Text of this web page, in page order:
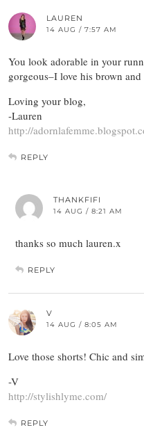
LAUREN
14 AUG / 7:57 AM
You look adorable in your
gorgeous–I love his brown
Loving your blog,
-Lauren
http://
REPLY
THANKFIFI
14 AUG / 8:21 AM
thanks so much lauren.x
REPLY
V
14 AUG / 8:05 AM
Love those shorts! Chic and
-V
http://stylishlyme.com/
REPLY